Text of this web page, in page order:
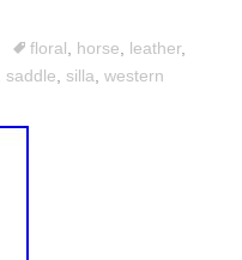
floral horse leather,
saddle silla western